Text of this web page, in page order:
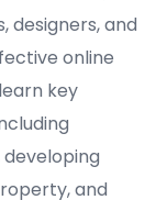
designers, and
online
key
and